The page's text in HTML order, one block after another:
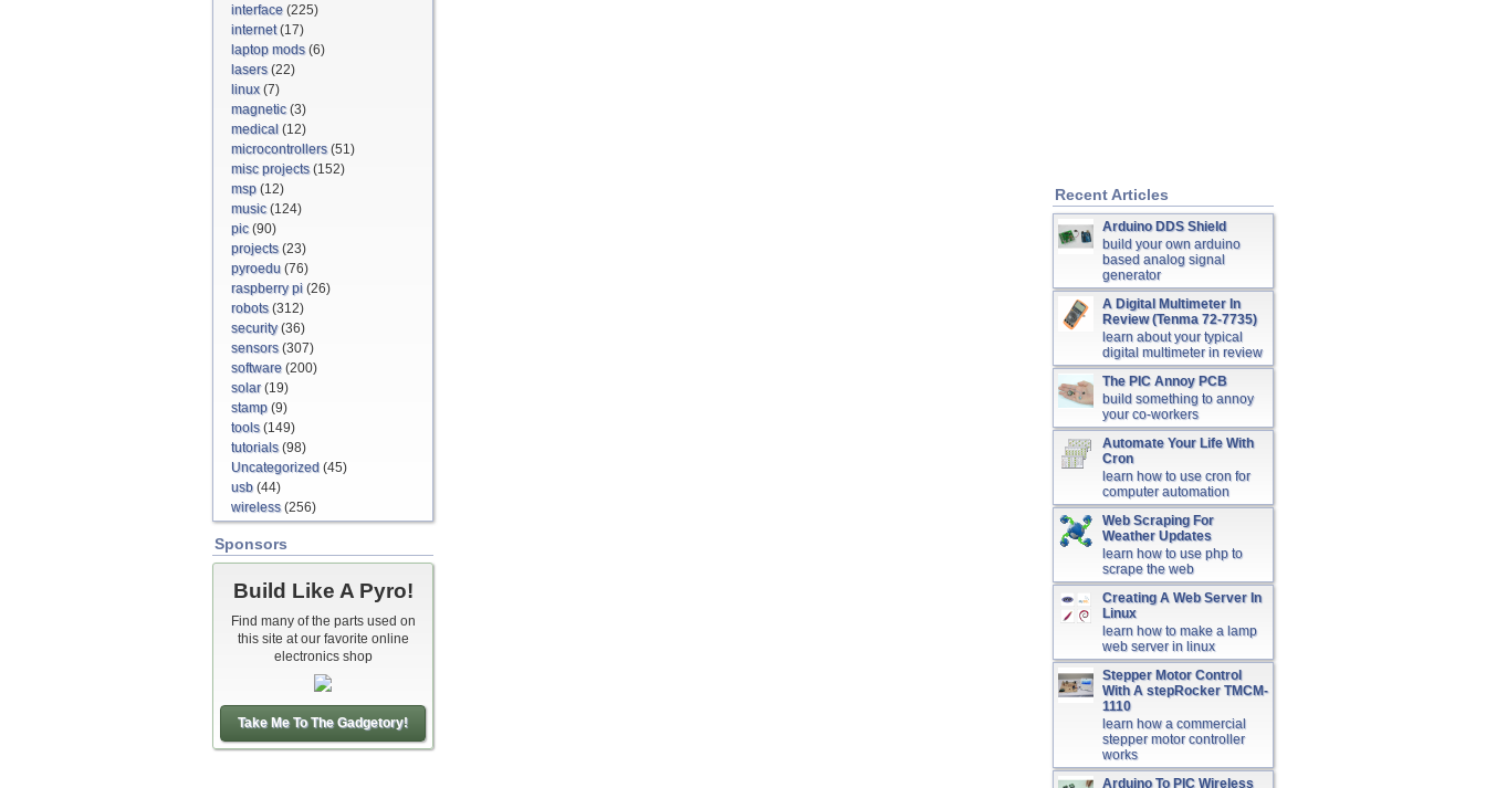
interface (225)
internet(17)
laptop mods(6)
lasers(22)
linux(7)
magnetic(3)
medical (12)
microcontrollers(51)
misc projects(152)
msp (12)
music(124)
pic(90)
projects(23)
pyroedu (76)
raspberry pi (26)
robots(312)
security(36)
sensors(307)
software (200)
solar(19)
stamp (9)
tools(149)
tutorials(98)
Uncategorized (45)
usb (44)
wireless(256)
Sponsors
Build Like A Pyro!
Find many of the parts used on
this site at our favorite online
electronics shop
Take Me To The Gadgetory!
Recent Articles
Arduino DDS Shield
build your own arduino
based analog signal
generator
A Digital Multimeter In
Review (Tenma 72-7735)
learn about your typical
digital multimeter in review
The PIC Annoy PCB
build something to annoy
your co-workers
Automate Your Life With
Cron
learn how to use cron for
computer automation
Web Scraping For
Weather Updates
learn how to use php to
scrape the web
Creating A Web Server In
Linux
learn how to make a lamp
web server in linux
Stepper Motor Control
With A stepRocker TMCM-
1110
learn how a commercial
stepper motor controller
works
Arduino To PIC Wireless